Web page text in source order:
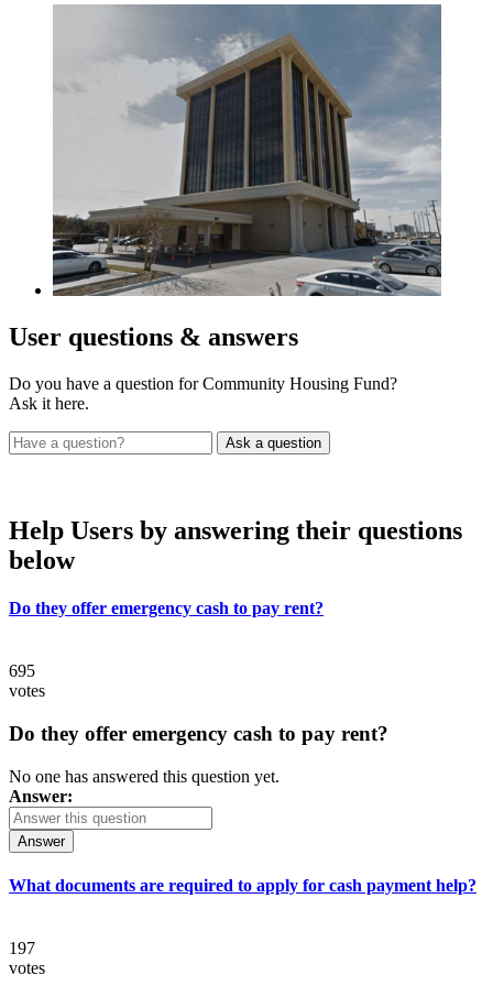
User questions & answers
Do you have a question for Community Housing Fund?
Ask it here.
Help Users by answering their questions
below
Do they offer emergency cash to pay rent?
695
votes
Do they offer emergency cash to pay rent?
No one has answered this question yet.
Answer:
Answer
What documents are required to apply for cash payment help?
197
votes